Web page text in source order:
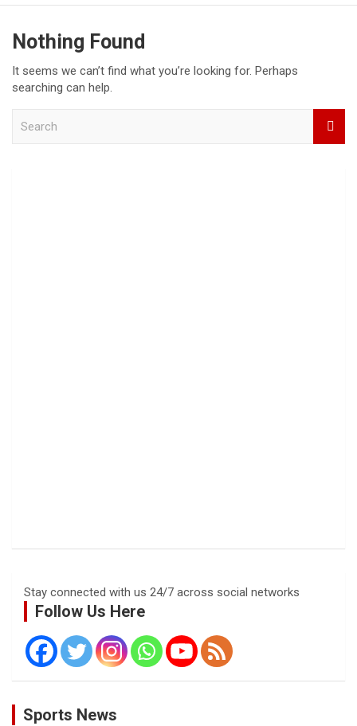
Nothing Found
It seems we can’t find what you’re looking for. Perhaps
searching can help.
Stay connected with us 24/7 across social networks
Follow Us Here
Sports News